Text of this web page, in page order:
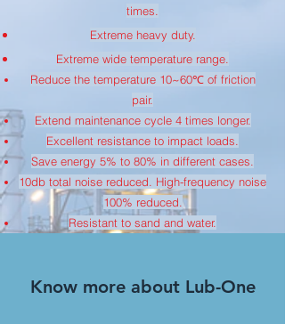
times.
Extreme heavy duty.
Extreme wide temperature range.
Reduce the temperature 10~60℃ of friction
pair.
Extend maintenance cycle 4 times longer.
Excellent resistance to impact loads.
Save energy 5% to 80% in different cases.
10db total noise reduced. High-frequency noise
100% reduced.
Resistant to sand and water.
Know more about Lub-One